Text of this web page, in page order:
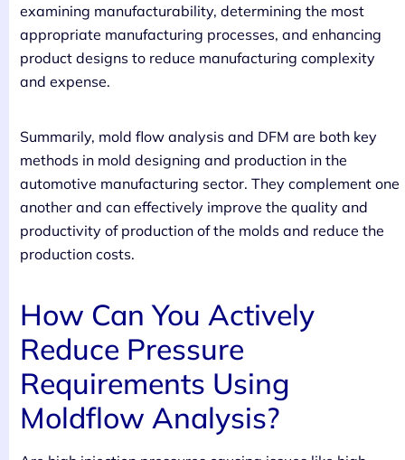
examining manufacturability, determining the most
appropriate manufacturing processes, and enhancing
product designs to reduce manufacturing complexity
and expense.
Summarily, mold flow analysis and DFM are both key
methods in mold designing and production in the
automotive manufacturing sector. They complement one
another and can effectively improve the quality and
productivity of production of the molds and reduce the
production costs.
How Can You Actively
Reduce Pressure
Requirements Using
Moldflow Analysis?